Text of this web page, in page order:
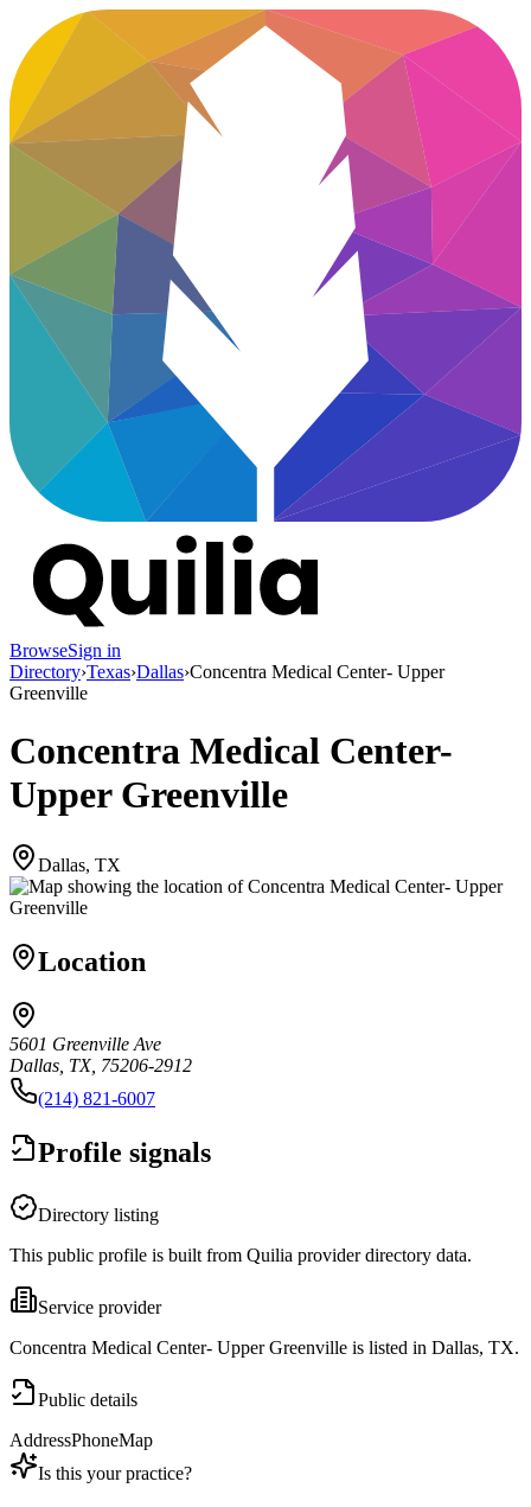
BrowseSign in
Directory›Texas›Dallas›Concentra Medical Center- Upper
Greenville
Concentra Medical Center-
Upper Greenville
Dallas, TX
Location
5601 Greenville Ave
Dallas, TX, 75206-2912
(214) 821-6007
Profile signals
Directory listing
This public profile is built from Quilia provider directory data.
Service provider
Concentra Medical Center- Upper Greenville is listed in Dallas, TX.
Public details
AddressPhoneMap
Is this your practice?